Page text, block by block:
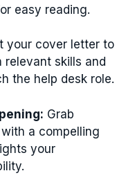
easy reading.
your cover letter to
relevant skills and
the help desk role.
Grab
a compelling
your